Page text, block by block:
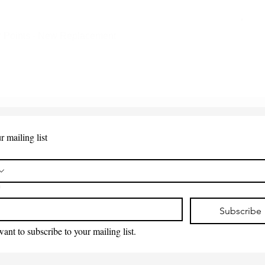
mailing list
Subscribe
to subscribe to your mailing list.